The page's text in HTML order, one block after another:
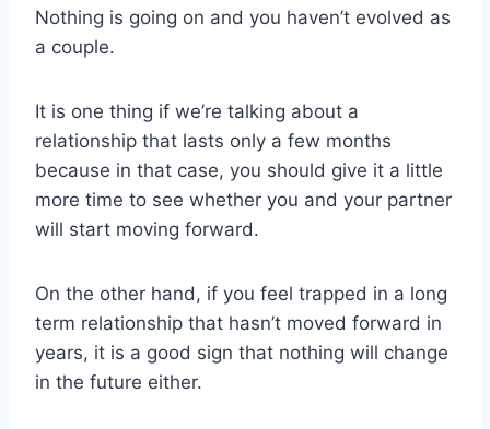
Nothing is going on and you haven’t evolved as
a couple.
It is one thing if we’re talking about a
relationship that lasts only a few months
because in that case, you should give it a little
more time to see whether you and your partner
will start moving forward.
On the other hand, if you feel trapped in a long
term relationship that hasn’t moved forward in
years, it is a good sign that nothing will change
in the future either.